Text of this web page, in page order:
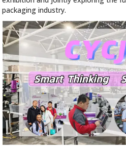
packaging industry.